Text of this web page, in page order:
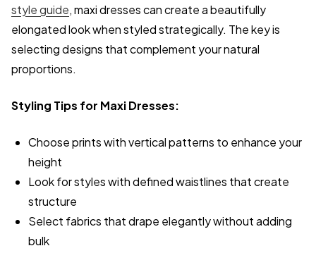
style guide, maxi dresses can create a beautifully
elongated look when styled strategically. The key is
selecting designs that complement your natural
proportions.
Styling Tips for Maxi Dresses:
Choose prints with vertical patterns to enhance your
height
Look for styles with defined waistlines that create
structure
Select fabrics that drape elegantly without adding
bulk